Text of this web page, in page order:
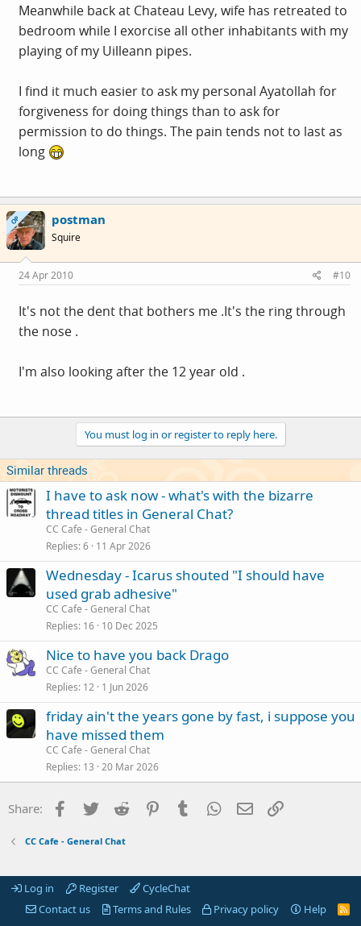
Meanwhile back at Chateau Levy, wife has retreated to
bedroom while I exorcise all other inhabitants with my
playing of my Uilleann pipes.
I find it much easier to ask my personal Ayatollah for
forgiveness for doing things than to ask for
permission to do things. The pain tends not to last as
long
OP postman
Squire
24 Apr 2010 #10
It's not the dent that bothers me .It's the ring through
the nose .
I'm also looking after the 12 year old .
You must log in or register to reply here.
Similar threads
I have to ask now - what's with the bizarre
thread titles in General Chat?
CC Cafe - General Chat
Replies 6 11 Apr 2026
Wednesday - Icarus shouted "I should have
used grab adhesive"
CC Cafe - General Chat
Replies 16 10 Dec 2025
Nice to have you back Drago
CC Cafe - General Chat
Replies 12 1 Jun 2026
friday ain't the years gone by fast, i suppose you
have missed them
CC Cafe - General Chat
Replies 13 20 Mar 2026
Share: Facebook
Twitter Reddit PinterestTumblr WhatsApp
Email
CC Cafe - General Chat
Log in Register
CycleChat
Contact us
Terms and Rules Privacy policy Help
R